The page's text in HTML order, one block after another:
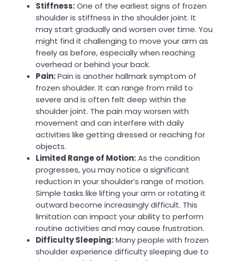
Stiffness:One of the earliest signs of frozen
shoulder is stiffness in the shoulder joint. It
may start gradually and worsen over time. You
might find it challenging to move your arm as
freely as before, especially when reaching
overhead or behind your back.
Pain:Pain is another hallmark symptom of
frozen shoulder. It can range from mild to
severe and is often felt deep within the
shoulder joint. The pain may worsen with
movement and can interfere with daily
activities like getting dressed or reaching for
objects.
Limited Range of Motion:As the condition
progresses, you may notice a significant
reduction in your shoulder’s range of motion.
Simple tasks like lifting your arm or rotating it
outward become increasingly difficult. This
limitation can impact your ability to perform
routine activities and may cause frustration.
Difficulty Sleeping:Many people with frozen
shoulder experience difficulty sleeping due to